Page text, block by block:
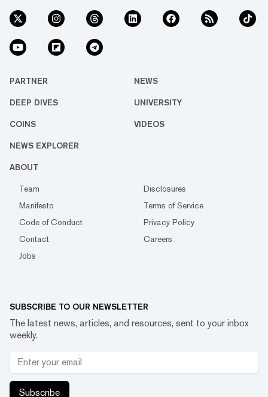
PARTNER NEWS
DEEP DIVES UNIVERSITY
COINS VIDEOS
NEWS EXPLORER
ABOUT
Team
Disclosures
Manifesto
Terms of Service
Code of Conduct
Privacy Policy
Contact
Careers
Jobs
SUBSCRIBE TO OUR NEWSLETTER
The latest news, articles, and resources, sent to your inbox
weekly.
Subscribe